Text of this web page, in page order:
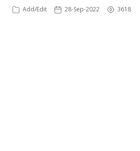
Add/Edit 28-Sep-2022 3618